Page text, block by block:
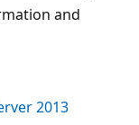
and
2013